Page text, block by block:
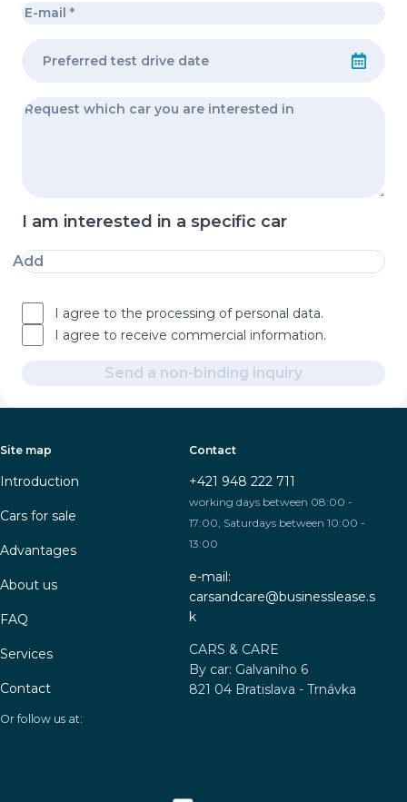
I am interested in a specific car
Add
I agree to the processing of personal data.
I agree to receive commercial information.
Send a non-binding inquiry
Site map
Introduction
Cars for sale
Advantages
About us
FAQ
Services
Contact
Contact
+421 948 222 711
working days between 08:00 -
17:00, Saturdays between 10:00 -
13:00
e-mail:
carsandcare@businesslease.s
k
CARS & CARE
By car: Galvaniho 6
821 04 Bratislava - Trnávka
Or follow us at: